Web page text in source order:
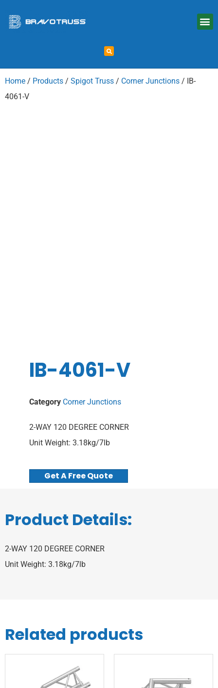
Home / Products / Spigot Truss / Corner Junctions / IB-
4061-V
IB-4061-V
Category Corner Junctions
2-WAY 120 DEGREE CORNER
Unit Weight: 3.18kg/7lb
Get A Free Quote
Product Details:
2-WAY 120 DEGREE CORNER
Unit Weight: 3.18kg/7lb
Related products